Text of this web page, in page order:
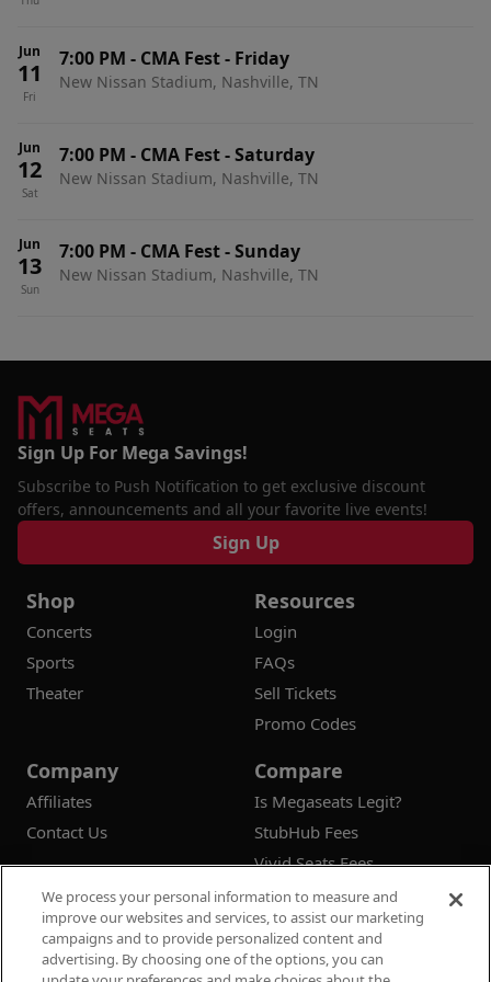
Jun
11
Fri
7:00 PM - CMA Fest - Friday
New Nissan Stadium, Nashville, TN
Jun
12
Sat
7:00 PM - CMA Fest - Saturday
New Nissan Stadium, Nashville, TN
Jun
13
Sun
7:00 PM - CMA Fest - Sunday
New Nissan Stadium, Nashville, TN
Sign Up For Mega Savings!
Subscribe to Push Notification to get exclusive discount
offers, announcements and all your favorite live events!
Sign Up
Shop
Concerts
Sports
Theater
Resources
Login
FAQs
Sell Tickets
Promo Codes
Company
Affiliates
Contact Us
Compare
Is Megaseats Legit?
StubHub Fees
Vivid Seats Fees
Ticketmaster Fees
We process your personal information to measure and
improve our websites and services, to assist our marketing
campaigns and to provide personalized content and
advertising. By choosing one of the options, you can